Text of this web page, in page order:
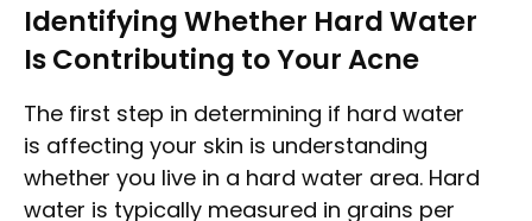
Identifying Whether Hard Water
Is Contributing to Your Acne
The first step in determining if hard water
is affecting your skin is understanding
whether you live in a hard water area. Hard
water is typically measured in grains per